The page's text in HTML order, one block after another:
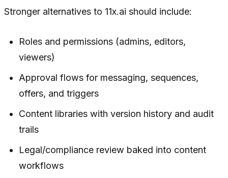
Stronger alternatives to 11x.ai should include:
Roles and permissions (admins, editors,
viewers)
Approval flows for messaging, sequences,
offers, and triggers
Content libraries with version history and audit
trails
Legal/compliance review baked into content
workflows